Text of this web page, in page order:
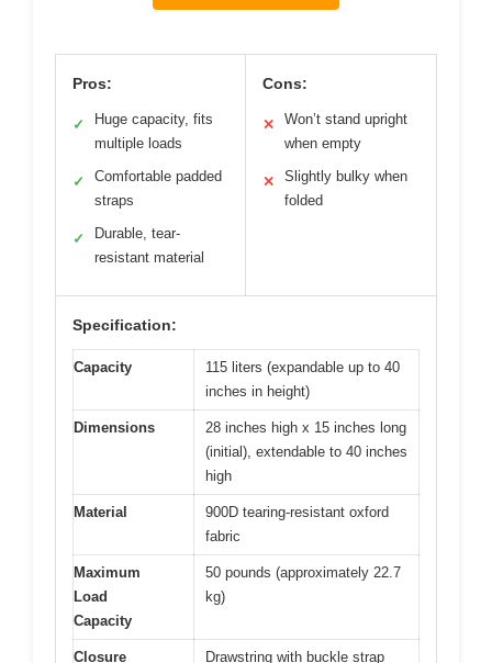
Pros:
✓
Huge capacity, fits
multiple loads
✓
Comfortable padded
straps
✓
Durable, tear-
resistant material
Cons:
✕
Won’t stand upright
when empty
✕
Slightly bulky when
folded
Specification:
Capacity
115 liters (expandable up to 40
inches in height)
Dimensions
28 inches high x 15 inches long
(initial), extendable to 40 inches
high
Material
900D tearing-resistant oxford
fabric
Maximum
Load
Capacity
50 pounds (approximately 22.7
kg)
Closure Drawstring with buckle strap